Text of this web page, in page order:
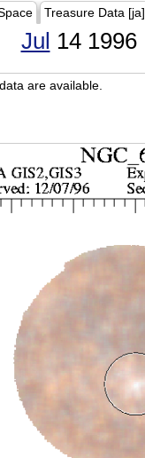
Treasure Data [ja]
Jul 14 1996
are available.